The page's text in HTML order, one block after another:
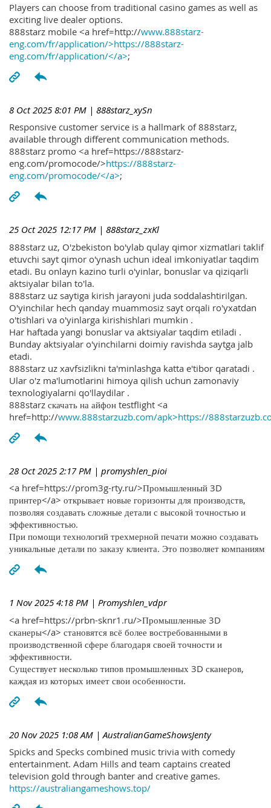
Players can choose from traditional casino games as well as
exciting live dealer options.
888starz mobile <a href=http://www.888starz-
eng.com/fr/application/>https://888starz-
eng.com/fr/application/</a>;
8 Oct 2025 8:01 PM | 888starz_xySn
Responsive customer service is a hallmark of 888starz,
available through different communication methods.
888starz promo <a href=https://888starz-
eng.com/promocode/>https://888starz-
eng.com/promocode/</a>;
25 Oct 2025 12:17 PM | 888starz_zxKl
888starz uz, O'zbekiston bo'ylab qulay qimor xizmatlari taklif
etuvchi sayt qimor o'ynash uchun ideal imkoniyatlar taqdim
etadi. Bu onlayn kazino turli o'yinlar, bonuslar va qiziqarli
aktsiyalar bilan to'la.
888starz uz saytiga kirish jarayoni juda soddalashtirilgan.
O'yinchilar hech qanday muammosiz sayt orqali ro'yxatdan
o'tishlari va o'yinlarga kirishishlari mumkin .
Har haftada yangi bonuslar va aktsiyalar taqdim etiladi .
Bunday aktsiyalar o'yinchilarni doimiy ravishda saytga jalb
etadi.
888starz uz xavfsizlikni ta'minlashga katta e'tibor qaratadi .
Ular o'z ma'lumotlarini himoya qilish uchun zamonaviy
texnologiyalarni qo'llaydilar .
888starz скачать на айфон testflight <a
href=http://www.888starzuzb.com/apk>https://
28 Oct 2025 2:17 PM | promyshlen_pioi
<a href=https://prom3g-rty.ru/>Промышленный 3D
принтер</a> открывает новые горизонты для производств,
позволяя создавать сложные детали с высокой точностью и
эффективностью.
При помощи технологий трехмерной печати можно создавать
уникальные детали по заказу клиента. Это позволяет компаниям
1 Nov 2025 4:18 PM | Promyshlen_vdpr
<a href=https://prbn-sknr1.ru/>Промышленные 3D
сканеры</a> становятся всё более востребованными в
производственной сфере благодаря своей точности и
эффективности.
Существует несколько типов промышленных 3D сканеров,
каждая из которых имеет свои особенности.
20 Nov 2025 1:08 AM | AustralianGameShowsJenty
Spicks and Specks combined music trivia with comedy
entertainment. Adam Hills and team captains created
television gold through banter and creative games.
https://australiangameshows.top/